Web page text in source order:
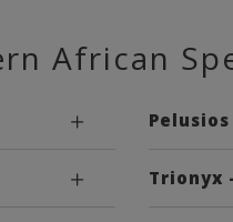
African
Trionyx